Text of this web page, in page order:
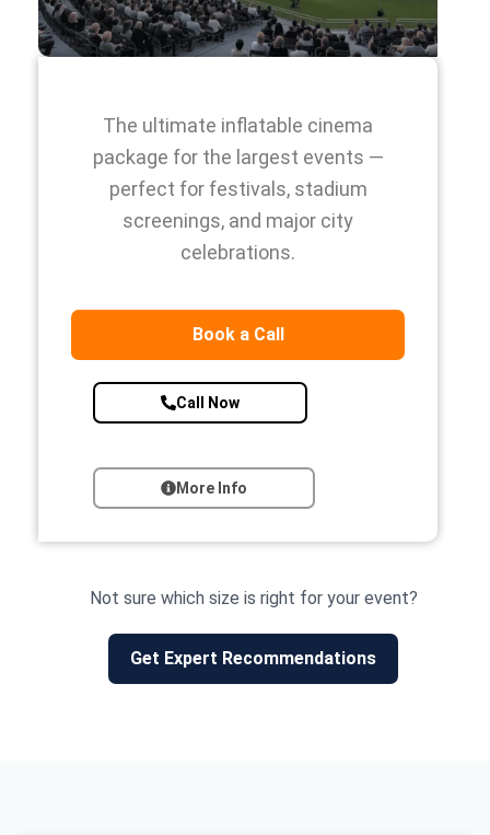
The ultimate inflatable cinema
package for the largest events —
perfect for festivals, stadium
screenings, and major city
celebrations.
Book a Call
Call Now
More Info
Not sure which size is right for your event?
Get Expert Recommendations